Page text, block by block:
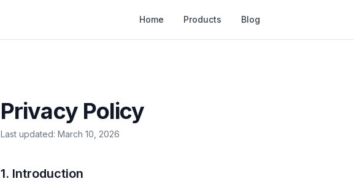
Home Products Blog
Privacy Policy
Last updated: March 10, 2026
1. Introduction